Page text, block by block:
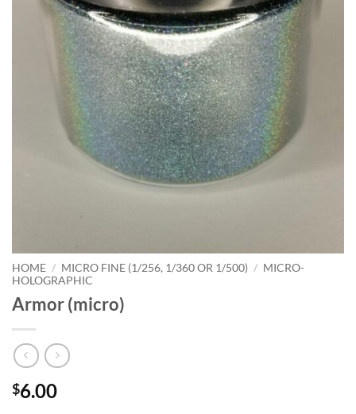
HOME / MICRO FINE (1/256, 1/360 OR 1/500) / MICRO-
HOLOGRAPHIC
Armor (micro)
$6.00